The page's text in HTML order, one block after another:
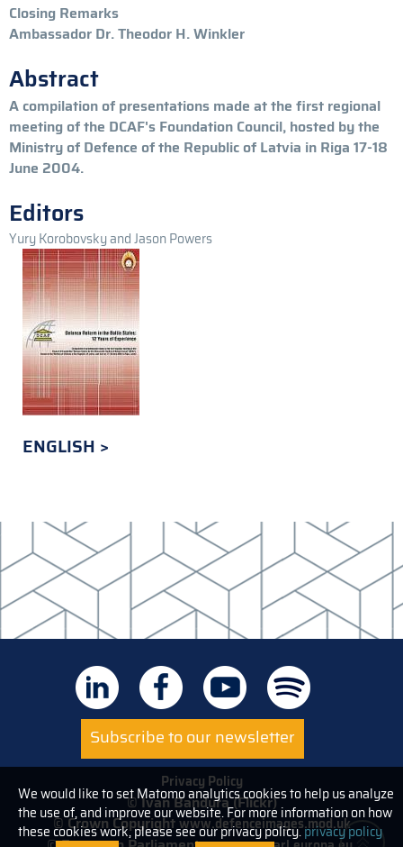
We would like to set Matomo analytics cookies to help us analyze
the use of, and improve our website. For more information on how
these cookies work, please see our privacy policy.privacy policy
Closing Remarks
Ambassador Dr. Theodor H. Winkler
Abstract
A compilation of presentations made at the first regional
meeting of the DCAF's Foundation Council, hosted by the
Ministry of Defence of the Republic of Latvia in Riga 17-18
June 2004.
Editors
Yury Korobovsky and Jason Powers
ENGLISH
Subscribe to our newsletter
Privacy Policy
© Ivan Bandura (Flickr)
© Crown Copyrightwww.defenceimages.mod.uk